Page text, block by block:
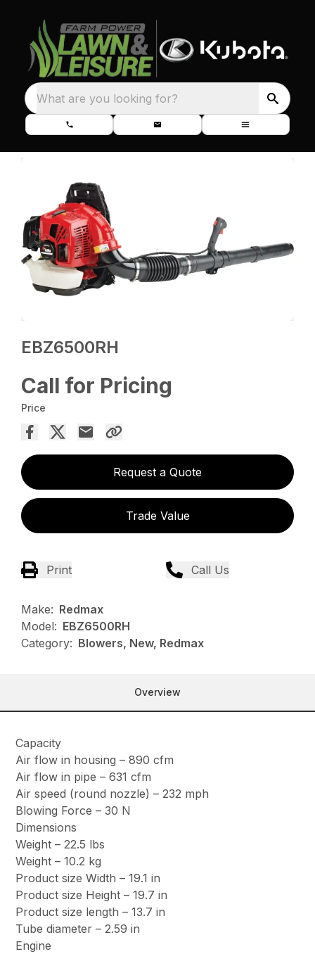
What are you looking for?
EBZ6500RH
Call for Pricing
Price
Request a Quote
Trade Value
Print Call Us
Make: Redmax
Model: EBZ6500RH
Category: Blowers, New, Redmax
Overview
Capacity
Air flow in housing – 890 cfm
Air flow in pipe – 631 cfm
Air speed (round nozzle) – 232 mph
Blowing Force – 30 N
Dimensions
Weight – 22.5 lbs
Weight – 10.2 kg
Product size Width – 19.1 in
Product size Height – 19.7 in
Product size length – 13.7 in
Tube diameter – 2.59 in
Engine